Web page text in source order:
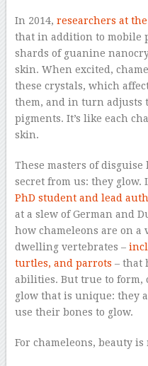
In 2014, researchers at
that in addition to mobile
shards of guanine
skin. When excited,
these crystals, which
them, and in turn adjusts
pigments. It’s like each
skin.
These masters of
secret from us: they glow.
PhD student and lead
at a slew of German and
how chameleons are on
dwelling vertebrates –
turtles, and parrots – that
abilities. But true to form,
glow that is unique: they
use their bones to glow.
For chameleons, beauty